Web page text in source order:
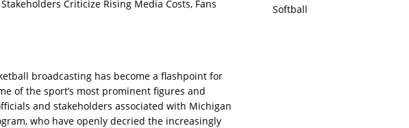
Criticize Rising Media Costs, Fans
broadcasting has become a flashpoint for
of the sport’s most prominent figures and
and stakeholders associated with Michigan
who have openly decried the increasingly
Softball